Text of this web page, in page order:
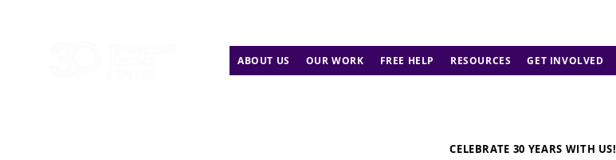
ABOUT US OUR WORK FREE HELP RESOURCES GET INVOLVED
CELEBRATE 30 YEARS WITH US!